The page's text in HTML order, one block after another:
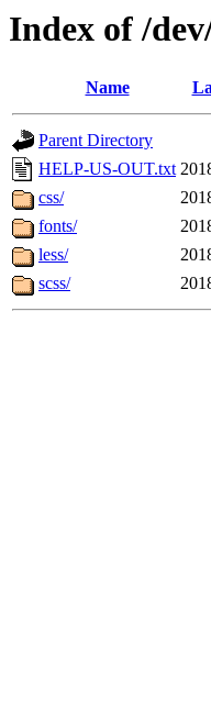
Index of /
Name
Parent Directory
HELP-US-OUT.txt
css/
fonts/
less/
scss/